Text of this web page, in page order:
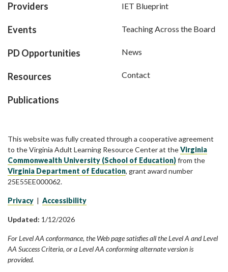
Providers
Events
PD Opportunities
Resources
Publications
IET Blueprint
Teaching Across the Board
News
Contact
This website was fully created through a cooperative agreement
to the Virginia Adult Learning Resource Center at theVirginia
Commonwealth University (School of Education)from the
Virginia Department of Education, grant award number
25E55EE000062.
Privacy | Accessibility
Updated: 1/12/2026
For Level AA conformance, the Web page satisfies all the Level A and Level
AA Success Criteria, or a Level AA conforming alternate version is
provided.